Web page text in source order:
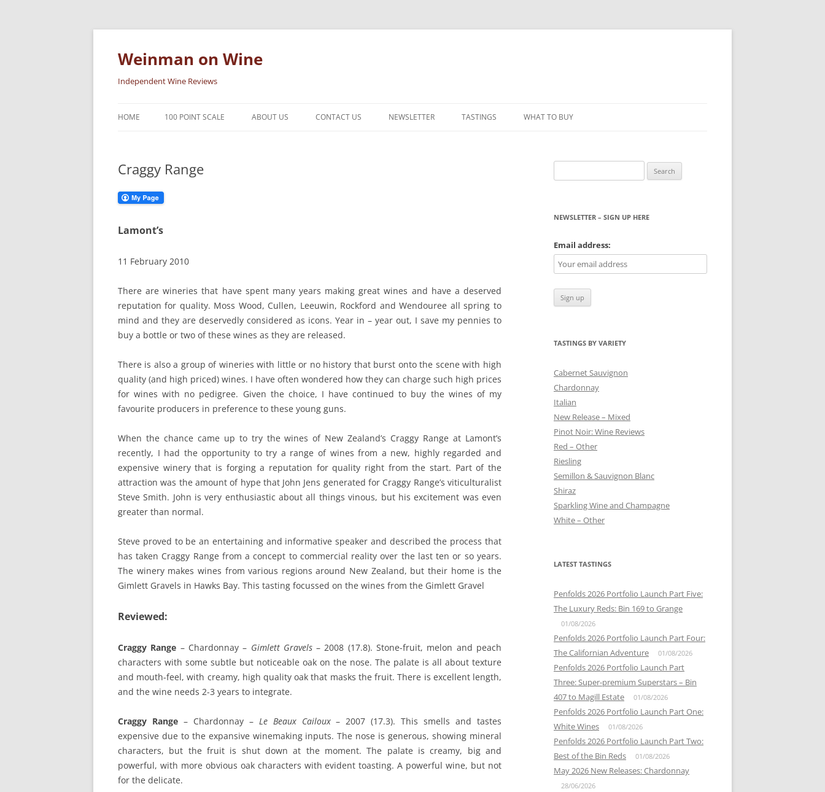
Skip
content
Weinman on Wine
Independent Wine Reviews
HOME 100 POINT SCALE ABOUT US CONTACT US NEWSLETTER TASTINGS
PINOT NOIR: WINE REVIEWS
REVIEW ARTICLES
RIESLING
SEMILLON & SAUVIGNON BLANC
SHIRAZ
SPARKLING WINE AND
WHITE – OTHER
WHAT TO BUY
Craggy Range
Lamont’s
11 February 2010
There are wineries that have spent many years making great wines and have a deserved
reputation for quality. Moss Wood, Cullen, Leeuwin, Rockford and Wendouree all spring to
mind and they are deservedly considered as icons. Year in – year out, I save my pennies to
buy a bottle or two of these wines as they are released.
There is also a group of wineries with little or no history that burst onto the scene with high
quality (and high priced) wines. I have often wondered how they can charge such high prices
for wines with no pedigree. Given the choice, I have continued to buy the wines of my
favourite producers in preference to these young guns.
When the chance came up to try the wines of New Zealand’s Craggy Range at Lamont’s
recently, I had the opportunity to try a range of wines from a new, highly regarded and
expensive winery that is forging a reputation for quality right from the start. Part of the
attraction was the amount of hype that John Jens generated for Craggy Range’s viticulturalist
Steve Smith. John is very enthusiastic about all things vinous, but his excitement was even
greater than normal.
Steve proved to be an entertaining and informative speaker and described the process that
has taken Craggy Range from a concept to commercial reality over the last ten or so years.
The winery makes wines from various regions around New Zealand, but their home is the
Gimlett Gravels in Hawks Bay. This tasting focussed on the wines from the Gimlett Gravel
Reviewed:
Craggy Range – Chardonnay – Gimlett Gravels– 2008 (17.8). Stone-fruit, melon and peach
characters with some subtle but noticeable oak on the nose. The palate is all about texture
and mouth-feel, with creamy, high quality oak that masks the fruit. There is excellent length,
and the wine needs 2-3 years to integrate.
Craggy Range – Chardonnay – Le Beaux Cailoux– 2007 (17.3). This smells and tastes
expensive due to the expansive winemaking inputs. The nose is generous, showing mineral
characters, but the fruit is shut down at the moment. The palate is creamy, big and
powerful, with more obvious oak characters with evident toasting. A powerful wine, but not
for the delicate.
for:
NEWSLETTER – SIGN UP HERE
Email address:
TASTINGS BY VARIETY
Cabernet Sauvignon
Chardonnay
Italian
New Release – Mixed
Pinot Noir: Wine Reviews
Red – Other
Riesling
Semillon & Sauvignon Blanc
Shiraz
Sparkling Wine and Champagne
White – Other
LATEST TASTINGS
Penfolds 2026 Portfolio Launch Part Five:
The Luxury Reds: Bin 169 to Grange
01/08/2026
Penfolds 2026 Portfolio Launch Part Four:
The Californian Adventure
01/08/2026
Penfolds 2026 Portfolio Launch Part
Three: Super-premium Superstars – Bin
407 to Magill Estate
01/08/2026
Penfolds 2026 Portfolio Launch Part One:
White Wines
01/08/2026
Penfolds 2026 Portfolio Launch Part Two:
Best of the Bin Reds
01/08/2026
May 2026 New Releases: Chardonnay
28/06/2026